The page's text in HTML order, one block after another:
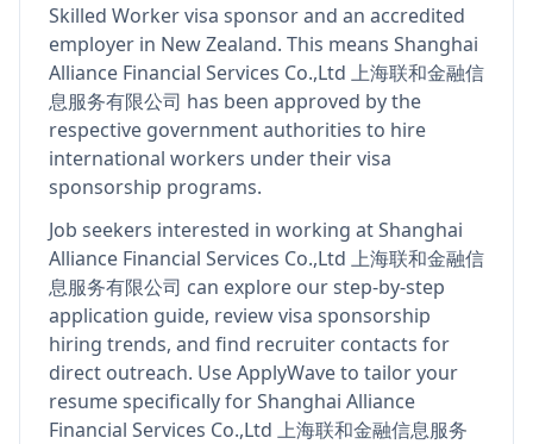
Skilled Worker visa sponsor and an accredited
employer in New Zealand. This means Shanghai
Alliance Financial Services Co.,Ltd 上海联和金融信
息服务有限公司 has been approved by the
respective government authorities to hire
international workers under their visa
sponsorship programs.
Job seekers interested in working atShanghai
Alliance Financial Services Co.,Ltd 上海联和金融信
息服务有限公司 can explore our step-by-step
application guide, review visa sponsorship
hiring trends, and find recruiter contacts for
direct outreach. Use ApplyWave to tailor your
resume specifically for Shanghai Alliance
Financial Services Co.,Ltd 上海联和金融信息服务